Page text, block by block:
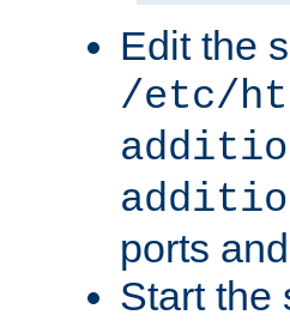
Edit the
/etc/
ports
Start the